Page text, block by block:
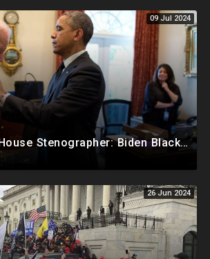
09 Jul 2024
Former White House Stenographer: Biden Blackmailed Obama Regarding Homosexual Affairs For Leverage
26 Jun 2024